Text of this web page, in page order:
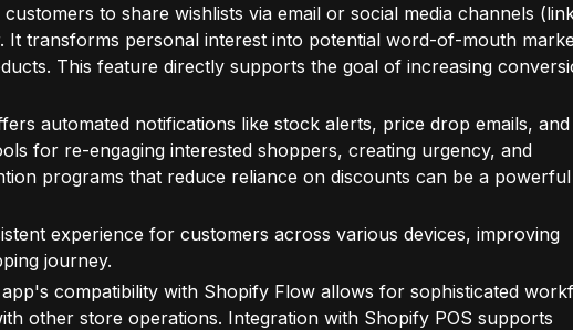
to share wishlists via email or social media channels
It transforms personal interest into potential word-of-mouth
This feature directly supports the goal of increasing
automated notifications like stock alerts, price drop emails, and
for re-engaging interested shoppers, creating urgency, and
programs that reduce reliance on discounts can be a powerful
experience for customers across various devices, improving
journey.
compatibility with Shopify Flow allows for sophisticated
other store operations. Integration with Shopify POS supports